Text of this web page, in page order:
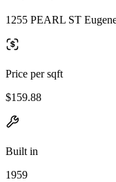
1255 PEARL ST
Price per sqft
$159.88
Built in
1959